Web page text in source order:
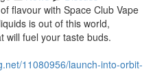
flavour with Space Club Vape
is out of this world,
will fuel your taste buds.
11080956/launch-into-orbit-